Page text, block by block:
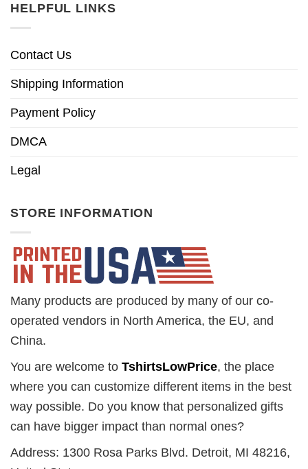
HELPFUL LINKS
Contact Us
Shipping Information
Payment Policy
DMCA
Legal
STORE INFORMATION
Many products are produced by many of our co-
operated vendors in North America, the EU, and
China.
You are welcome to TshirtsLowPrice, the place
where you can customize different items in the best
way possible. Do you know that personalized gifts
can have bigger impact than normal ones?
Address: 1300 Rosa Parks Blvd. Detroit, MI 48216,